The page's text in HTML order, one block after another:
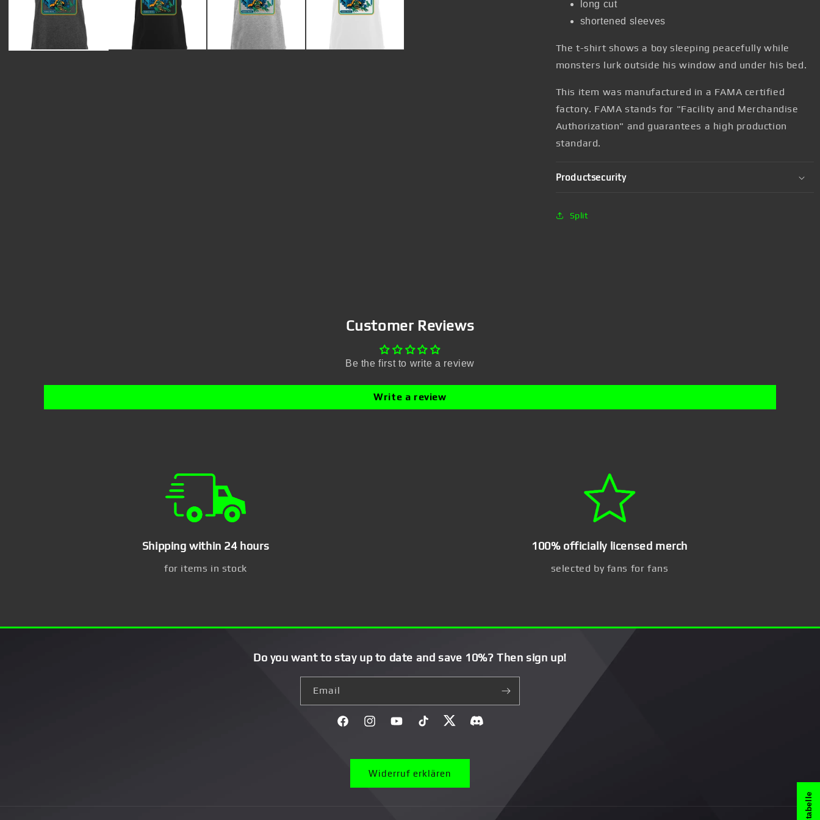
long cut
shortened sleeves
The t-shirt shows a boy sleeping peacefully while
monsters lurk outside his window and under his bed.
This item was manufactured in a FAMA certified
factory. FAMA stands for "Facility and Merchandise
Authorization" and guarantees a high production
standard.
Productsecurity
Split
Customer Reviews
Be the first to write a review
Write a review
Shipping within 24 hours
for items in stock
100% officially licensed merch
selected by fans for fans
Do you want to stay up to date and save 10%? Then sign up!
Email
FacebookInstagramYouTubeTikTok TwitterDiscord}
Widerruf erklären